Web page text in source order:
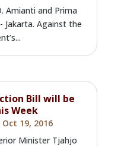
Amianti and Prima
Jakarta. Against the
Bill will be
Week
Oct 19, 2016
Minister Tjahjo